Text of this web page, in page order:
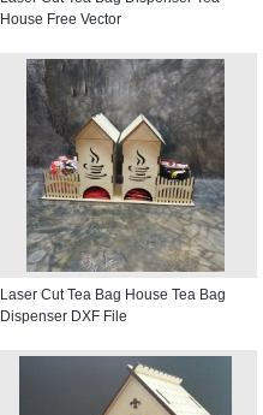
House Free Vector
Laser Cut Tea Bag House Tea Bag
Dispenser DXF File